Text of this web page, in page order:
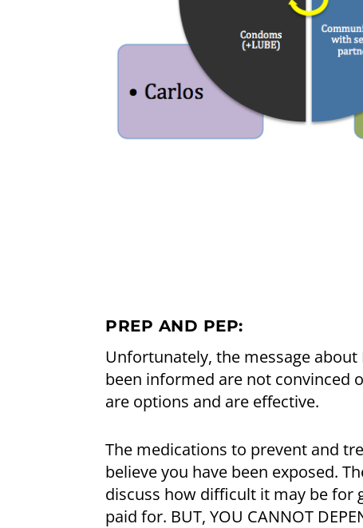
PREP AND PEP:
Unfortunately, the message
been informed are not convinced
are options and are effective.
The medications to prevent and
believe you have been exposed.
discuss how difficult it may be for
paid for. BUT, YOU CANNOT